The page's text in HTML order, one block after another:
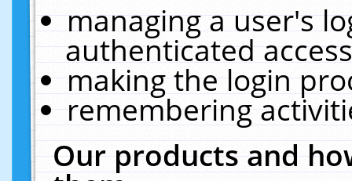
managing a user's
authenticated
making the login
remembering
Our products and